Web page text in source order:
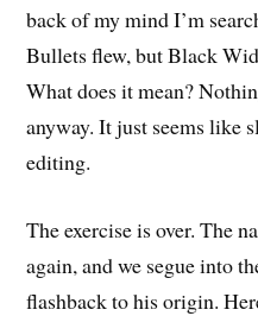
back of my mind I’m
Bullets flew, but Black
What does it mean?
anyway. It just seems like
editing.
The exercise is over. The
again, and we segue into
flashback to his origin.